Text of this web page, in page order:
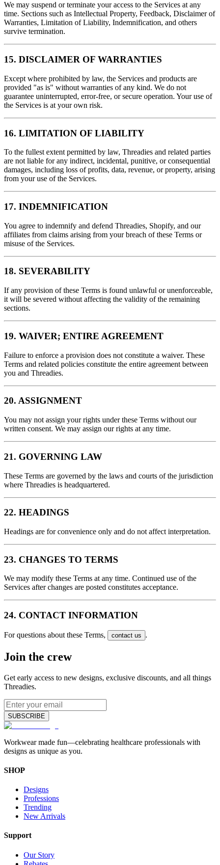
We may suspend or terminate your access to the Services at any
time. Sections such as Intellectual Property, Feedback, Disclaimer of
Warranties, Limitation of Liability, Indemnification, and others
survive termination.
15. DISCLAIMER OF WARRANTIES
Except where prohibited by law, the Services and products are
provided "as is" without warranties of any kind. We do not
guarantee uninterrupted, error‑free, or secure operation. Your use of
the Services is at your own risk.
16. LIMITATION OF LIABILITY
To the fullest extent permitted by law, Threadies and related parties
are not liable for any indirect, incidental, punitive, or consequential
damages, including loss of profits, data, revenue, or property, arising
from your use of the Services.
17. INDEMNIFICATION
You agree to indemnify and defend Threadies, Shopify, and our
affiliates from claims arising from your breach of these Terms or
misuse of the Services.
18. SEVERABILITY
If any provision of these Terms is found unlawful or unenforceable,
it will be severed without affecting the validity of the remaining
sections.
19. WAIVER; ENTIRE AGREEMENT
Failure to enforce a provision does not constitute a waiver. These
Terms and related policies constitute the entire agreement between
you and Threadies.
20. ASSIGNMENT
You may not assign your rights under these Terms without our
written consent. We may assign our rights at any time.
21. GOVERNING LAW
These Terms are governed by the laws and courts of the jurisdiction
where Threadies is headquartered.
22. HEADINGS
Headings are for convenience only and do not affect interpretation.
23. CHANGES TO TERMS
We may modify these Terms at any time. Continued use of the
Services after changes are posted constitutes acceptance.
24. CONTACT INFORMATION
For questions about these Terms, contact us .
Join the crew
Get early access to new designs, exclusive discounts, and all things
Threadies.
SUBSCRIBE
Workwear made fun—celebrating healthcare professionals with
designs as unique as you.
SHOP
Designs
Professions
Trending
New Arrivals
Support
Our Story